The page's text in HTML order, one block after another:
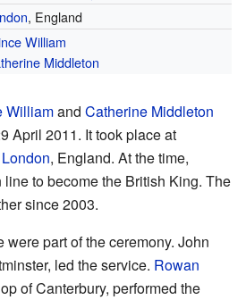
, England
William
Middleton
Williamand Catherine Middleton
April 2011. It took place at
London, England. At the time,
to become the British King. The
since 2003.
were part of the ceremony. John
led the service. Rowan
of Canterbury, performed the